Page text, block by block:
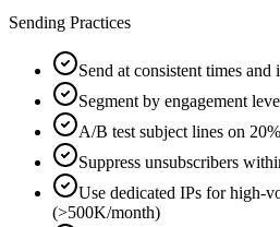
Sending Practices
Send at consistent times and
Segment by engagement
A/B test subject lines on
Suppress unsubscribers
Use dedicated IPs for high-
(>500K/month)